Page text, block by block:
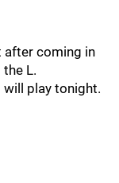
after coming in
L.
play tonight.